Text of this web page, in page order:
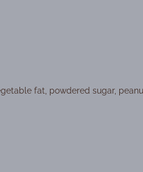
fat, powdered sugar,